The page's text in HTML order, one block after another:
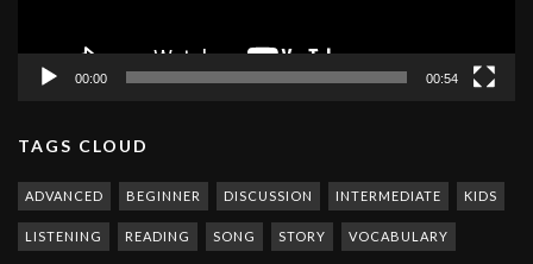
00:00 00:54
TAGS CLOUD
ADVANCED BEGINNER DISCUSSION INTERMEDIATE KIDS
LISTENING READING SONG STORY VOCABULARY